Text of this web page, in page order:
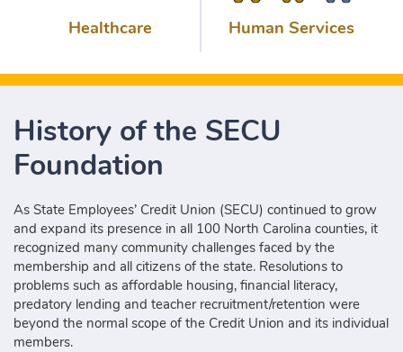
Healthcare Human Services
History of the SECU
Foundation
As State Employees’ Credit Union (SECU) continued to grow
and expand its presence in all 100 North Carolina counties, it
recognized many community challenges faced by the
membership and all citizens of the state. Resolutions to
problems such as affordable housing, financial literacy,
predatory lending and teacher recruitment/retention were
beyond the normal scope of the Credit Union and its individual
members.